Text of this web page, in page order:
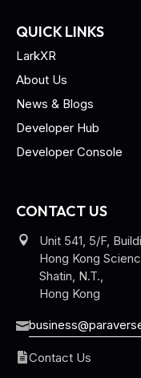
QUICK LINKS
LarkXR
About Us
News & Blogs
Developer Hub
Developer Console
CONTACT US
Unit 541, 5/F,
Hong Kong
Shatin, N.T.,
Hong Kong
Contact Us